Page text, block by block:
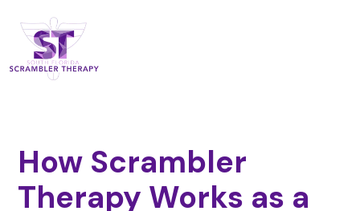
How Scrambler
Therapy Works as a